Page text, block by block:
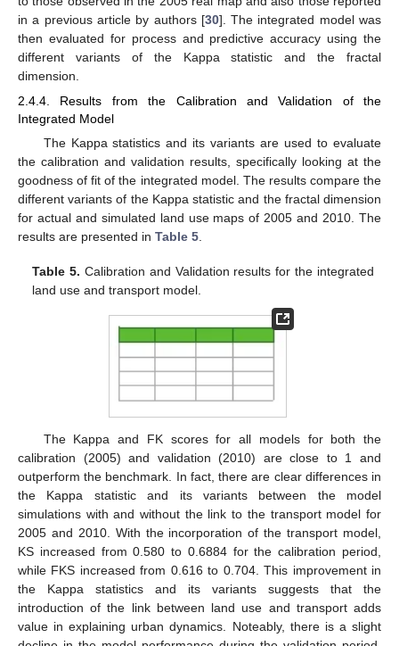
in a previous article by authors [30]. The integrated model was
then evaluated for process and predictive accuracy using the
different variants of the Kappa statistic and the fractal
dimension.
2.4.4. Results from the Calibration and Validation of the
Integrated Model
The Kappa statistics and its variants are used to evaluate
the calibration and validation results, specifically looking at the
goodness of fit of the integrated model. The results compare the
different variants of the Kappa statistic and the fractal dimension
for actual and simulated land use maps of 2005 and 2010. The
results are presented in Table 5.
Table 5. Calibration and Validation results for the integrated
land use and transport model.
The Kappa and FK scores for all models for both the
calibration (2005) and validation (2010) are close to 1 and
outperform the benchmark. In fact, there are clear differences in
the Kappa statistic and its variants between the model
simulations with and without the link to the transport model for
2005 and 2010. With the incorporation of the transport model,
KS increased from 0.580 to 0.6884 for the calibration period,
while FKS increased from 0.616 to 0.704. This improvement in
the Kappa statistics and its variants suggests that the
introduction of the link between land use and transport adds
value in explaining urban dynamics. Noteably, there is a slight